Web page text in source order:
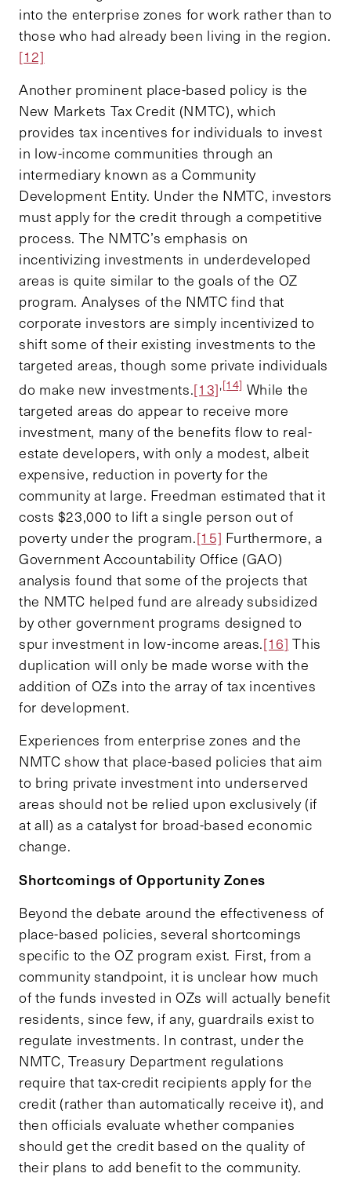
into the enterprise zones for work rather than to
those who had already been living in the region.
[12]
Another prominent place-based policy is the
New Markets Tax Credit (NMTC), which
provides tax incentives for individuals to invest
in low-income communities through an
intermediary known as a Community
Development Entity. Under the NMTC, investors
must apply for the credit through a competitive
process. The NMTC’s emphasis on
incentivizing investments in underdeveloped
areas is quite similar to the goals of the OZ
program. Analyses of the NMTC find that
corporate investors are simply incentivized to
shift some of their existing investments to the
targeted areas, though some private individuals
do make new investments.[13],[14]While the
targeted areas do appear to receive more
investment, many of the benefits flow to real-
estate developers, with only a modest, albeit
expensive, reduction in poverty for the
community at large. Freedman estimated that it
costs $23,000 to lift a single person out of
poverty under the program.[15] Furthermore, a
Government Accountability Office (GAO)
analysis found that some of the projects that
the NMTC helped fund are already subsidized
by other government programs designed to
spur investment in low-income areas.[16] This
duplication will only be made worse with the
addition of OZs into the array of tax incentives
for development.
Experiences from enterprise zones and the
NMTC show that place-based policies that aim
to bring private investment into underserved
areas should not be relied upon exclusively (if
at all) as a catalyst for broad-based economic
change.
Shortcomings of Opportunity Zones
Beyond the debate around the effectiveness of
place-based policies, several shortcomings
specific to the OZ program exist. First, from a
community standpoint, it is unclear how much
of the funds invested in OZs will actually benefit
residents, since few, if any, guardrails exist to
regulate investments. In contrast, under the
NMTC, Treasury Department regulations
require that tax-credit recipients apply for the
credit (rather than automatically receive it), and
then officials evaluate whether companies
should get the credit based on the quality of
their plans to add benefit to the community.